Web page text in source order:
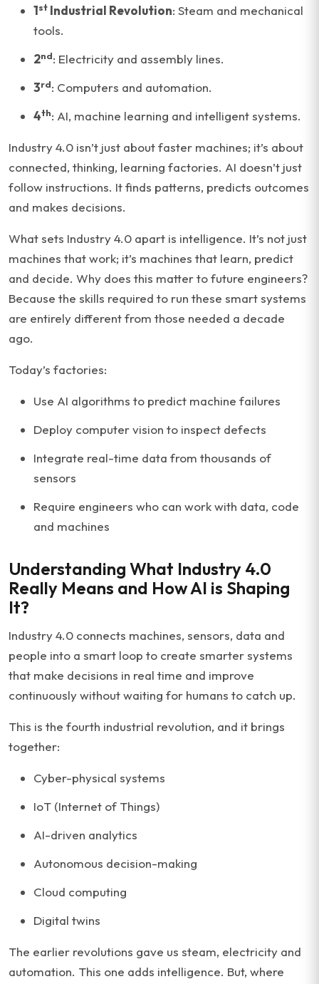
1st Industrial Revolution: Steam and mechanical
tools.
2nd: Electricity and assembly lines.
3rd: Computers and automation.
4th: AI, machine learning and intelligent systems.
Industry 4.0 isn’t just about faster machines; it’s about
connected, thinking, learning factories. AI doesn’t just
follow instructions. It finds patterns, predicts outcomes
and makes decisions.
What sets Industry 4.0 apart is intelligence. It’s not just
machines that work; it’s machines that learn, predict
and decide. Why does this matter to future engineers?
Because the skills required to run these smart systems
are entirely different from those needed a decade
ago.
Today’s factories:
Use AI algorithms to predict machine failures
Deploy computer vision to inspect defects
Integrate real-time data from thousands of
sensors
Require engineers who can work with data, code
and machines
Understanding What Industry 4.0
Really Means and How AI is Shaping
It?
Industry 4.0 connects machines, sensors, data and
people into a smart loop to create smarter systems
that make decisions in real time and improve
continuously without waiting for humans to catch up.
This is the fourth industrial revolution, and it brings
together:
Cyber-physical systems
IoT (Internet of Things)
AI-driven analytics
Autonomous decision-making
Cloud computing
Digital twins
The earlier revolutions gave us steam, electricity and
automation. This one adds intelligence. But, where